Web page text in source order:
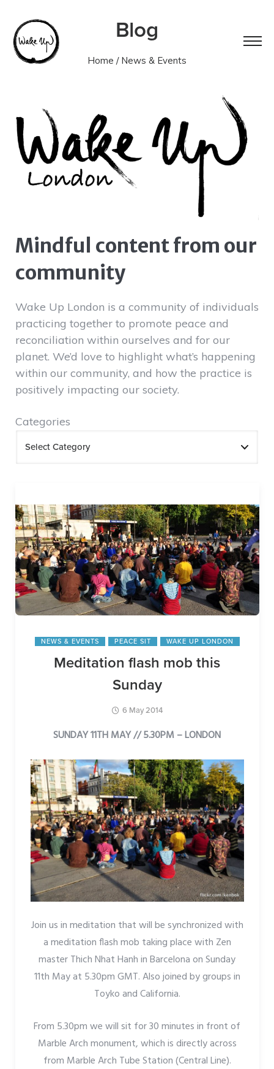
Blog
Home / News & Events
NEWS & EVENTS PEACE SIT WAKE UP LONDON
Meditation flash mob this
Sunday
6 May 2014
SUNDAY 11TH MAY // 5.30PM – LONDON
Join us in meditation that will be synchronized with
a meditation flash mob taking place with Zen
master Thich Nhat Hanh in Barcelona on Sunday
11th May at 5.30pm GMT. Also joined by groups in
Toyko and California.
From 5.30pm we will sit for 30 minutes in front of
Marble Arch monument, which is directly across
from Marble Arch Tube Station (Central Line).
Mindful content from our
community
Wake Up London is a community of individuals
practicing together to promote peace and
reconciliation within ourselves and for our
planet. We’d love to highlight what’s happening
within our community, and how the practice is
positively impacting our society.
Categories